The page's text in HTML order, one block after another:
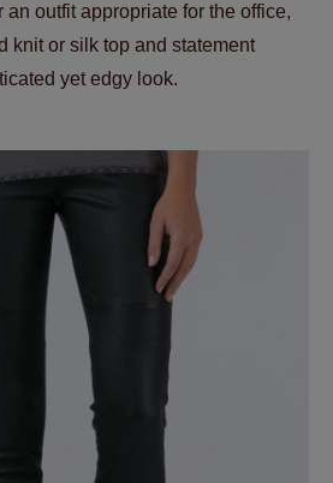
an outfit appropriate for the office,
knit or silk top and statement
yet edgy look.